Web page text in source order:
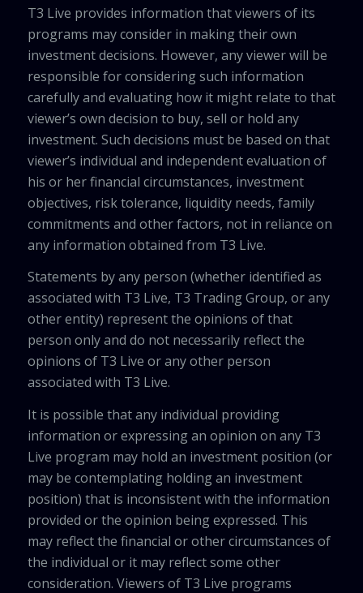
T3 Live provides information that viewers of its
programs may consider in making their own
investment decisions. However, any viewer will be
responsible for considering such information
carefully and evaluating how it might relate to that
viewer’s own decision to buy, sell or hold any
investment. Such decisions must be based on that
viewer’s individual and independent evaluation of
his or her financial circumstances, investment
objectives, risk tolerance, liquidity needs, family
commitments and other factors, not in reliance on
any information obtained from T3 Live.
Statements by any person (whether identified as
associated with T3 Live, T3 Trading Group, or any
other entity) represent the opinions of that
person only and do not necessarily reflect the
opinions of T3 Live or any other person
associated with T3 Live.
It is possible that any individual providing
information or expressing an opinion on any T3
Live program may hold an investment position (or
may be contemplating holding an investment
position) that is inconsistent with the information
provided or the opinion being expressed. This
may reflect the financial or other circumstances of
the individual or it may reflect some other
consideration. Viewers of T3 Live programs